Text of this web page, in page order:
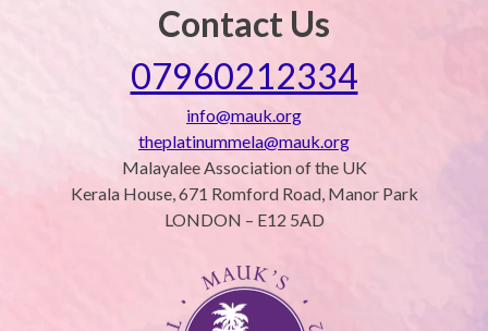
Contact Us
07960212334
info@mauk.org
theplatinummela@mauk.org
Malayalee Association of the UK
Kerala House, 671 Romford Road, Manor Park
LONDON – E12 5AD